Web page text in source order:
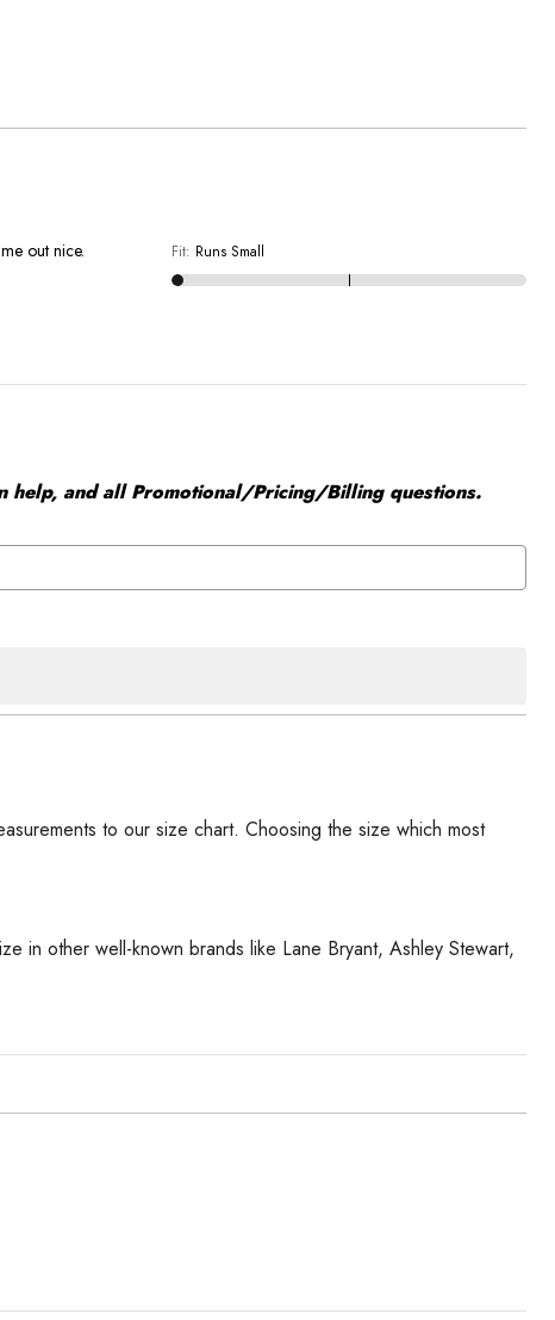
out nice. Fit: Runs Small
help, and all Promotional/Pricing/Billing questions.
to our size chart. Choosing the size which most
in other well-known brands like Lane Bryant, Ashley Stewart,